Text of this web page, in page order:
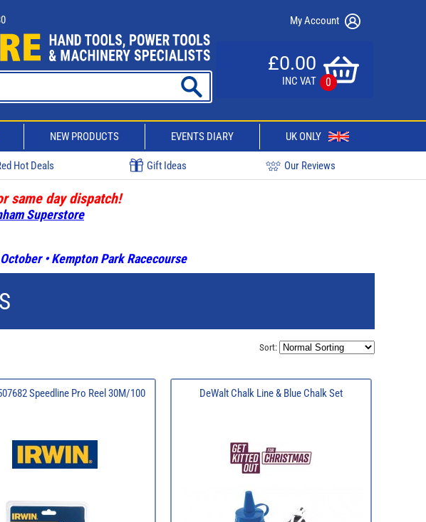
My Account
£0.00
INC VAT 0
NEW PRODUCTS EVENTS DIARY UK ONLY
Hot Deals Gift Ideas Our Reviews
same day dispatch!
Superstore
• Kempton Park Racecourse
Sort:
Speedline Pro Reel 30M/100 DeWalt Chalk Line & Blue Chalk Set